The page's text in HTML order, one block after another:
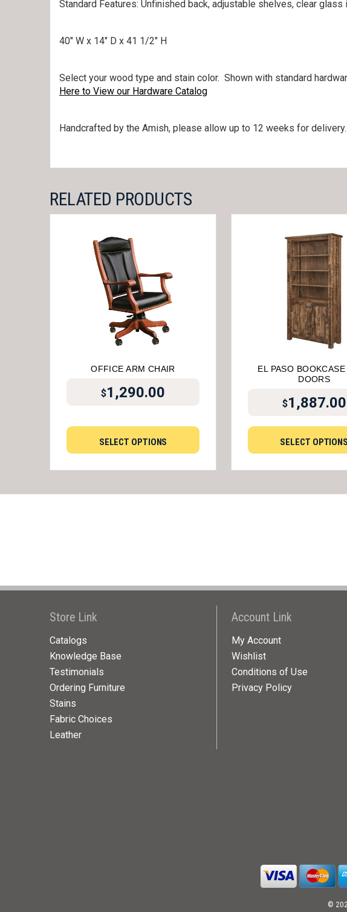
Standard Features: Unfinished back, adjustable shelves, clear glass
40″ W x 14″ D x 41 1/2″ H
Select your wood type and stain color. Shown with standard
Here to View our Hardware Catalog
Handcrafted by the Amish, please allow up to 12 weeks for
RELATED PRODUCTS
OFFICE ARM CHAIR
$1,290.00
SELECT OPTIONS
EL PASO
DOORS
$1,887.00
SELECT OPTIONS
Store Link
Catalogs
Knowledge Base
Testimonials
Ordering Furniture
Stains
Fabric Choices
Leather
Account Link
My Account
Wishlist
Conditions of Use
Privacy Policy
©